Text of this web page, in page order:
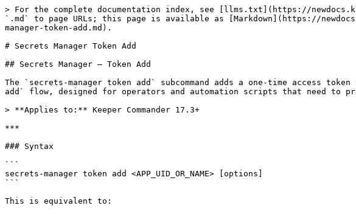
> For the complete documentation index, see [llms.txt](https://
`.md` to page URLs; this page is available as [Markdown](https://
manager-token-add.md).
# Secrets Manager Token Add
## Secrets Manager — Token Add
The `secrets-manager token add` subcommand adds a one-time
add` flow, designed for operators and automation scripts that need to
> **Applies to:** Keeper Commander 17.3+
***
### Syntax
```
secrets-manager token add <APP_UID_OR_NAME> [options]
```
This is equivalent to: